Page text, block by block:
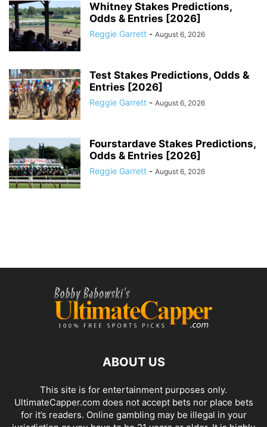
Whitney Stakes Predictions,
Odds & Entries [2026]
Reggie Garrett - August 6, 2026
Test Stakes Predictions, Odds &
Entries [2026]
Reggie Garrett - August 6, 2026
Fourstardave Stakes Predictions,
Odds & Entries [2026]
Reggie Garrett - August 6, 2026
ABOUT US
This site is for entertainment purposes only.
UltimateCapper.com does not accept bets nor place bets
for it’s readers. Online gambling may be illegal in your